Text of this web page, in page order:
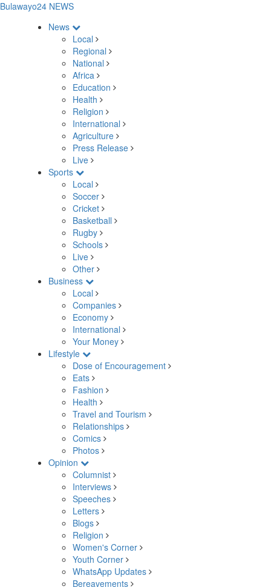
Bulawayo24 NEWS
News
Local
Regional
National
Africa
Education
Health
Religion
International
Agriculture
Press Release
Live
Sports
Local
Soccer
Cricket
Basketball
Rugby
Schools
Live
Other
Business
Local
Companies
Economy
International
Your Money
Lifestyle
Dose of Encouragement
Eats
Fashion
Health
Travel and Tourism
Relationships
Comics
Photos
Opinion
Columnist
Interviews
Speeches
Letters
Blogs
Religion
Women's Corner
Youth Corner
WhatsApp Updates
Bereavements